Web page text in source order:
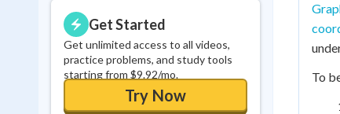
Get Started
Get unlimited access to all videos,
practice problems, and study tools
starting from $9.92/mo.
Try Now
To